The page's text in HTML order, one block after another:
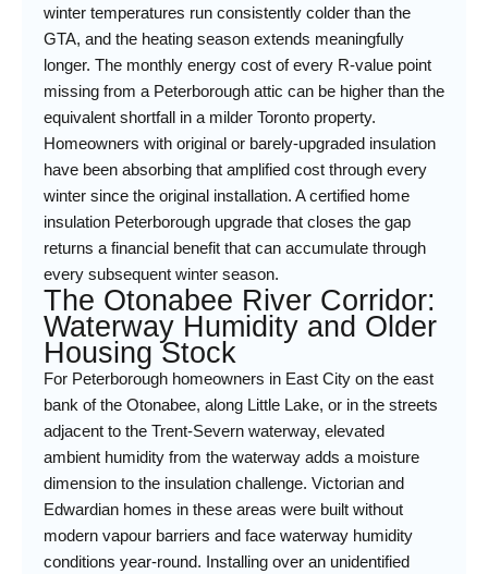
winter temperatures run consistently colder than the
GTA, and the heating season extends meaningfully
longer. The monthly energy cost of every R-value point
missing from a Peterborough attic can be higher than the
equivalent shortfall in a milder Toronto property.
Homeowners with original or barely-upgraded insulation
have been absorbing that amplified cost through every
winter since the original installation. A certified home
insulation Peterborough upgrade that closes the gap
returns a financial benefit that can accumulate through
every subsequent winter season.
The Otonabee River Corridor:
Waterway Humidity and Older
Housing Stock
For Peterborough homeowners in East City on the east
bank of the Otonabee, along Little Lake, or in the streets
adjacent to the Trent-Severn waterway, elevated
ambient humidity from the waterway adds a moisture
dimension to the insulation challenge. Victorian and
Edwardian homes in these areas were built without
modern vapour barriers and face waterway humidity
conditions year-round. Installing over an unidentified